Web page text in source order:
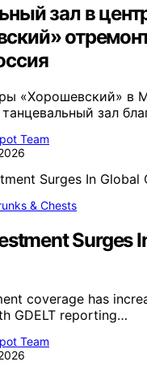
зал в
«Хорошевский» в
зал
Team
& Chests
Surges
coverage has
GDELT reporting…
Team